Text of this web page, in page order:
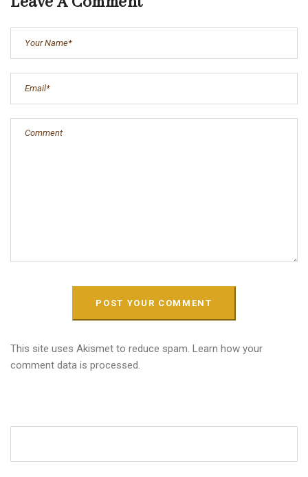
This site uses Akismet to reduce spam. Learn how your
comment data is processed.